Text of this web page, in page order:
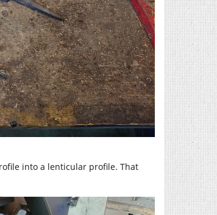
into a lenticular profile. That